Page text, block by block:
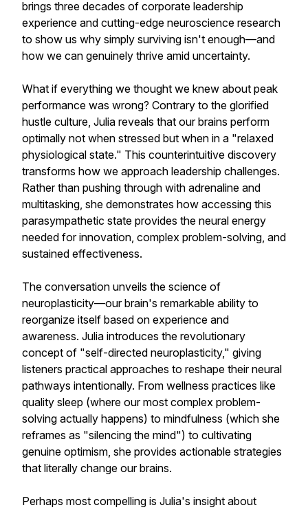
brings three decades of corporate leadership
experience and cutting-edge neuroscience research
to show us why simply surviving isn't enough—and
how we can genuinely thrive amid uncertainty.
What if everything we thought we knew about peak
performance was wrong? Contrary to the glorified
hustle culture, Julia reveals that our brains perform
optimally not when stressed but when in a "relaxed
physiological state." This counterintuitive discovery
transforms how we approach leadership challenges.
Rather than pushing through with adrenaline and
multitasking, she demonstrates how accessing this
parasympathetic state provides the neural energy
needed for innovation, complex problem-solving, and
sustained effectiveness.
The conversation unveils the science of
neuroplasticity—our brain's remarkable ability to
reorganize itself based on experience and
awareness. Julia introduces the revolutionary
concept of "self-directed neuroplasticity," giving
listeners practical approaches to reshape their neural
pathways intentionally. From wellness practices like
quality sleep (where our most complex problem-
solving actually happens) to mindfulness (which she
reframes as "silencing the mind") to cultivating
genuine optimism, she provides actionable strategies
that literally change our brains.
Perhaps most compelling is Julia's insight about